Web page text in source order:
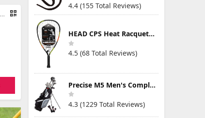
4.4 (155 Total Reviews)
HEAD CPS Heat Racquetball Racquet
4.5 (68 Total Reviews)
Precise M5 Men's Complete Golf Clubs Package Set Includes Titanium Driver, S.S. Fairway, S.S. Hybrid, S.S. 5-PW Irons, Putter, Stand Bag, 3 H/C's
4.3 (1229 Total Reviews)